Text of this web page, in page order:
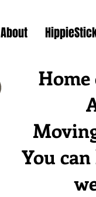
About
You